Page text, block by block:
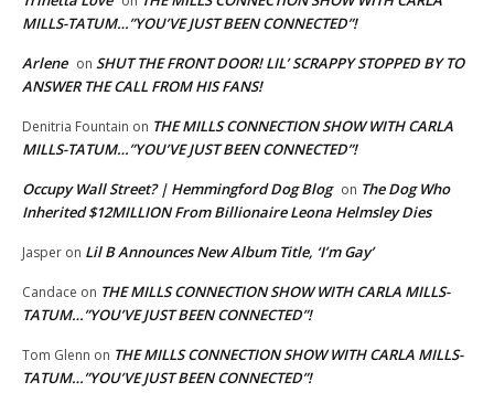
MILLS-TATUM…”YOU’VE JUST BEEN CONNECTED”!
Arlene on SHUT THE FRONT DOOR! LIL’ SCRAPPY STOPPED BY TO
ANSWER THE CALL FROM HIS FANS!
Denitria Fountain on THE MILLS CONNECTION SHOW WITH CARLA
MILLS-TATUM…”YOU’VE JUST BEEN CONNECTED”!
Occupy Wall Street? | Hemmingford Dog Blog on The Dog Who
Inherited $12MILLION From Billionaire Leona Helmsley Dies
Jasper on Lil B Announces New Album Title, ‘I’m Gay’
Candace on THE MILLS CONNECTION SHOW WITH CARLA MILLS-
TATUM…”YOU’VE JUST BEEN CONNECTED”!
Tom Glenn on THE MILLS CONNECTION SHOW WITH CARLA MILLS-
TATUM…”YOU’VE JUST BEEN CONNECTED”!